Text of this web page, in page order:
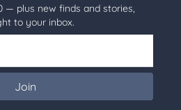
— plus new finds and stories,
to your inbox.
Join